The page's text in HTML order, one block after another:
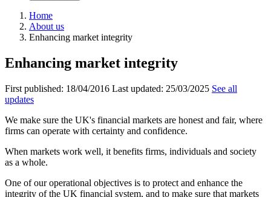
Home
About us
Enhancing market integrity
Enhancing market integrity
First published: 18/04/2016 Last updated: 25/03/2025 See all
updates
We make sure the UK's financial markets are honest and fair, where
firms can operate with certainty and confidence.
When markets work well, it benefits firms, individuals and society
as a whole.
One of our operational objectives is to protect and enhance the
integrity of the UK financial system, and to make sure that markets